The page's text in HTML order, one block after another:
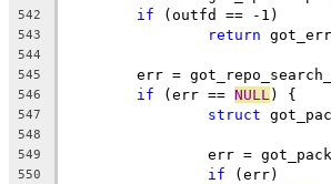
542 if (outfd == -1)
543 return
544
545
err =
546 if (err == NULL ) {
547 struct
548
549
err =
550 if (err)